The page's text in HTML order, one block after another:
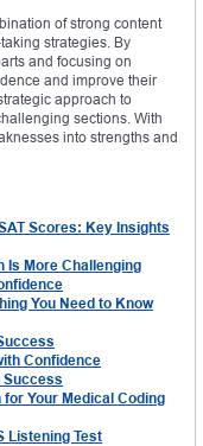
of strong content
strategies. By
and focusing on
and improve their
approach to
sections. With
into strengths and
Scores: Key Insights
Is More Challenging
You Need to Know
Confidence
Success
Your Medical Coding
Listening Test